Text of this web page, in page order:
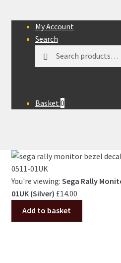
My Account
Search
for:
Basket 0
You're viewing: Sega Rally
01UK (Silver) £14.00
Add to basket